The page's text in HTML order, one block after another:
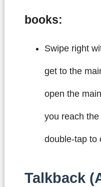
books:
Swipe right
get to the
open the
you reach
double-tap to
Talkback